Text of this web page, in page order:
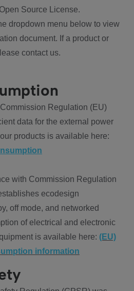
Source License.
dropdown menu below to view
document. If a product or
contact us.
Regulation (EU)
data for the external power
products is available here:
with Commission Regulation
ecodesign
off mode, and networked
of electrical and electronic
is available here: (EU)
information